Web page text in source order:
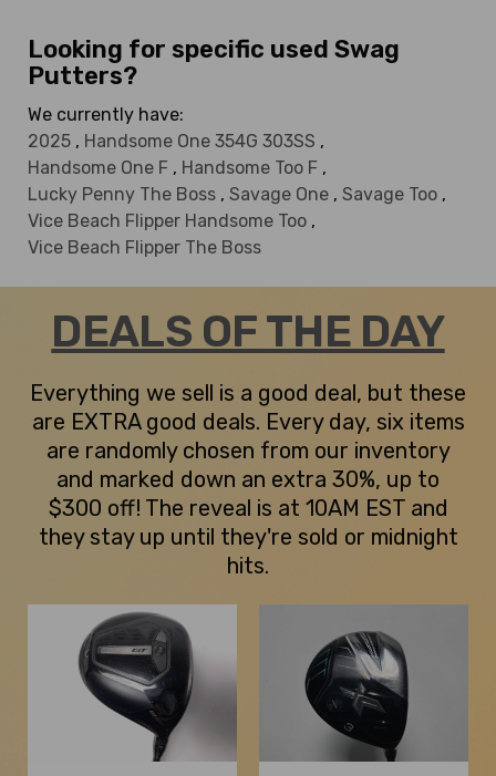
Looking for specific used Swag
Putters?
We currently have:
2025 , Handsome One 354G 303SS ,
Handsome One F , Handsome Too F ,
Lucky Penny The Boss , Savage One , Savage Too ,
Vice Beach Flipper Handsome Too ,
Vice Beach Flipper The Boss
DEALS OF THE DAY
Everything we sell is a good deal, but these
are EXTRA good deals. Every day, six items
are randomly chosen from our inventory
and marked down an extra 30%, up to
$300 off! The reveal is at 10AM EST and
they stay up until they're sold or midnight
hits.